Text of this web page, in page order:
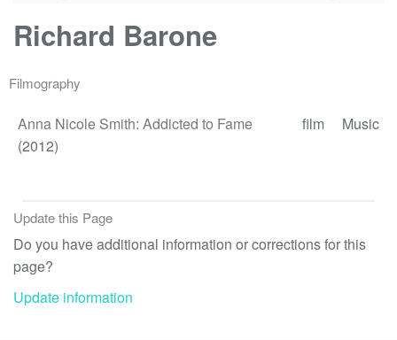
Richard Barone
Filmography
Anna Nicole Smith: Addicted to Fame
(2012)
film Music
Update this Page
Do you have additional information or corrections for this
page?
Update information